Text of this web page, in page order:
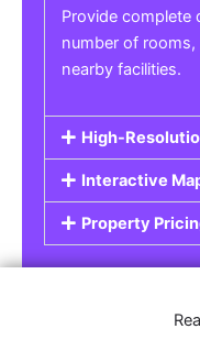
Provide complete
number of
nearby facilities.
High-
Interactive
Property